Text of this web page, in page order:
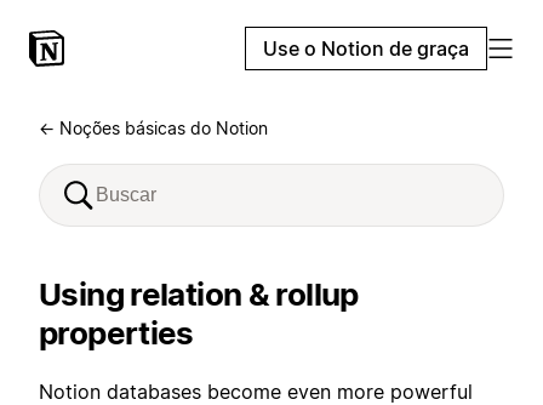
Use o Notion de graça
← Noções básicas do Notion
Using relation & rollup
properties
Notion databases become even more powerful